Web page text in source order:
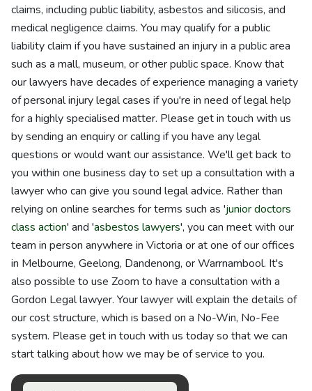
claims, including public liability, asbestos and silicosis, and
medical negligence claims. You may qualify for a public
liability claim if you have sustained an injury in a public area
such as a mall, museum, or other public space. Know that
our lawyers have decades of experience managing a variety
of personal injury legal cases if you're in need of legal help
for a highly specialised matter. Please get in touch with us
by sending an enquiry or calling if you have any legal
questions or would want our assistance. We'll get back to
you within one business day to set up a consultation with a
lawyer who can give you sound legal advice. Rather than
relying on online searches for terms such as 'junior doctors
class action' and 'asbestos lawyers', you can meet with our
team in person anywhere in Victoria or at one of our offices
in Melbourne, Geelong, Dandenong, or Warrnambool. It's
also possible to use Zoom to have a consultation with a
Gordon Legal lawyer. Your lawyer will explain the details of
our cost structure, which is based on a No-Win, No-Fee
system. Please get in touch with us today so that we can
start talking about how we may be of service to you.